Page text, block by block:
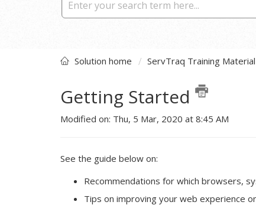
Solution home ServTraq Training Material
Getting Started
Modified on: Thu, 5 Mar, 2020 at 8:45 AM
See the guide below on:
Recommendations for which browsers,
Tips on improving your web experience